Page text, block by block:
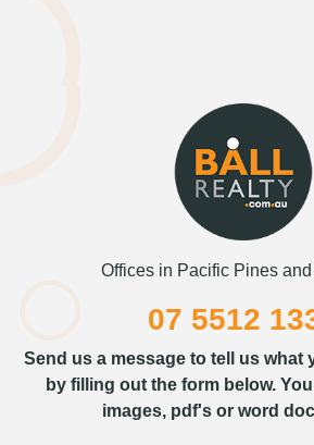
Offices in Pacific Pines and
07 5512
Send us a message to tell us what
by filling out the form below.
images, pdf's or word